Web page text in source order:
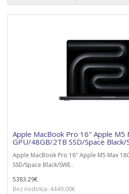
Apple MacBook Pro 16" Apple M5
GPU/48GB/2TB SSD/Space Black/
Apple MacBook Pro 16" Apple M5 Max
SSD/Space Black/SWE..
5383.29€
Bez nodokļa: 4449.00€